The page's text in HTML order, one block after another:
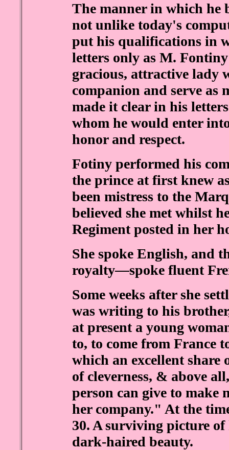
The manner in which he
not unlike today's
put his qualifications in
letters only as M.
gracious, attractive lady
companion and serve as
made it clear in his
whom he would enter
honor and respect.
Fotiny performed his
the prince at first knew
been mistress to the
believed she met whilst
Regiment posted in her
She spoke English, and
royalty—spoke fluent
Some weeks after she
was writing to his
at present a young
to, to come from France
which an excellent share
of cleverness, & above
person can give to make
her company." At the
30. A surviving picture
dark-haired beauty.